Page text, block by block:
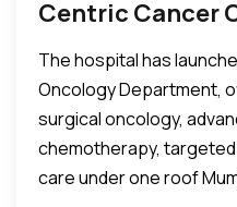
Centric Cancer
The hospital has
Oncology Department,
surgical oncology,
chemotherapy,
care under one roof